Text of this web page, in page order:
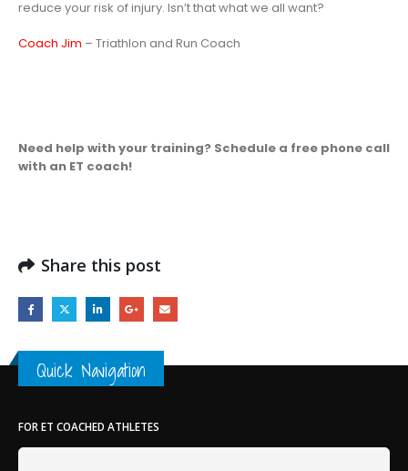
reduce your risk of injury. Isn’t that what we all want?
Coach Jim – Triathlon and Run Coach
Need help with your training? Schedule a free phone call
with an ET coach!
Share this post
Quick Navigation
FOR ET COACHED ATHLETES